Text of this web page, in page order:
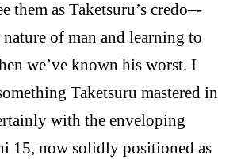
them as Taketsuru’s credo–-
of man and learning to
we’ve known his worst. I
Taketsuru mastered in
with the enveloping
15, now solidly positioned as